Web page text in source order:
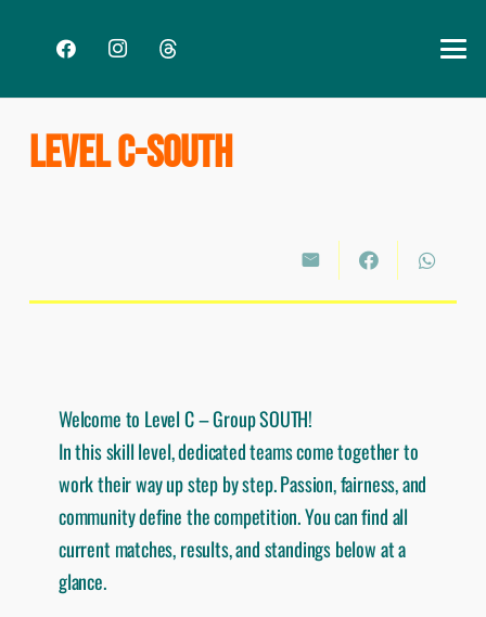
LEVEL C-SOUTH
Welcome to Level C – Group SOUTH!
In this skill level, dedicated teams come together to
work their way up step by step. Passion, fairness, and
community define the competition. You can find all
current matches, results, and standings below at a
glance.